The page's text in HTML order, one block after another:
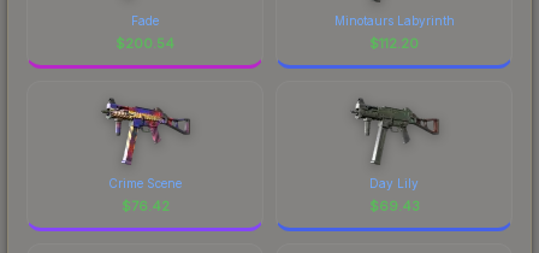
Fade
$200.54
Minotaurs Labyrinth
$112.20
Crime Scene
$76.42
Day Lily
$69.43